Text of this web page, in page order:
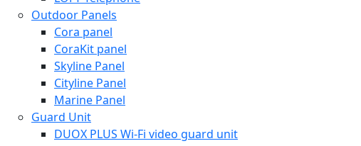
Outdoor Panels
Cora panel
CoraKit panel
Skyline Panel
Cityline Panel
Marine Panel
Guard Unit
DUOX PLUS Wi-Fi video guard unit